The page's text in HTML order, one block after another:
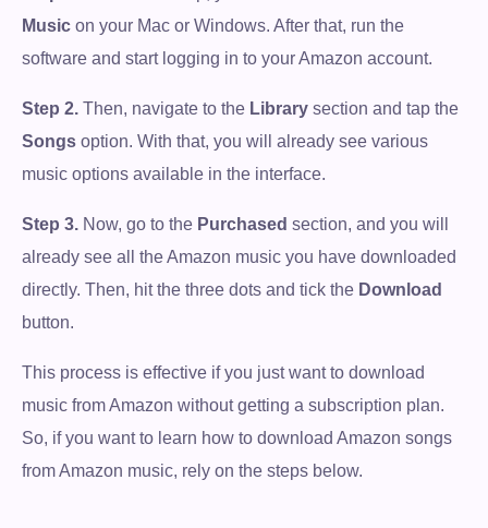
Music on your Mac or Windows. After that, run the
software and start logging in to your Amazon account.
Step 2. Then, navigate to the Library section and tap the
Songs option. With that, you will already see various
music options available in the interface.
Step 3. Now, go to the Purchased section, and you will
already see all the Amazon music you have downloaded
directly. Then, hit the three dots and tick the Download
button.
This process is effective if you just want to download
music from Amazon without getting a subscription plan.
So, if you want to learn how to download Amazon songs
from Amazon music, rely on the steps below.